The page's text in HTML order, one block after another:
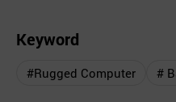
Keyword
#Rugged Computer #